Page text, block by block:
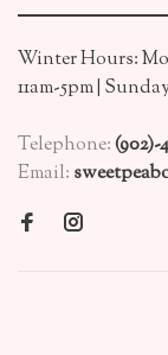
Winter Hours:
11am-5pm |
Telephone:(902)-
Email: